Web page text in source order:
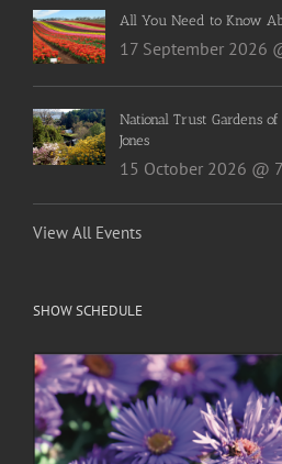
All You Need to Know
17 September 2026
National Trust Gardens
Jones
15 October 2026 @
View All Events
SHOW SCHEDULE